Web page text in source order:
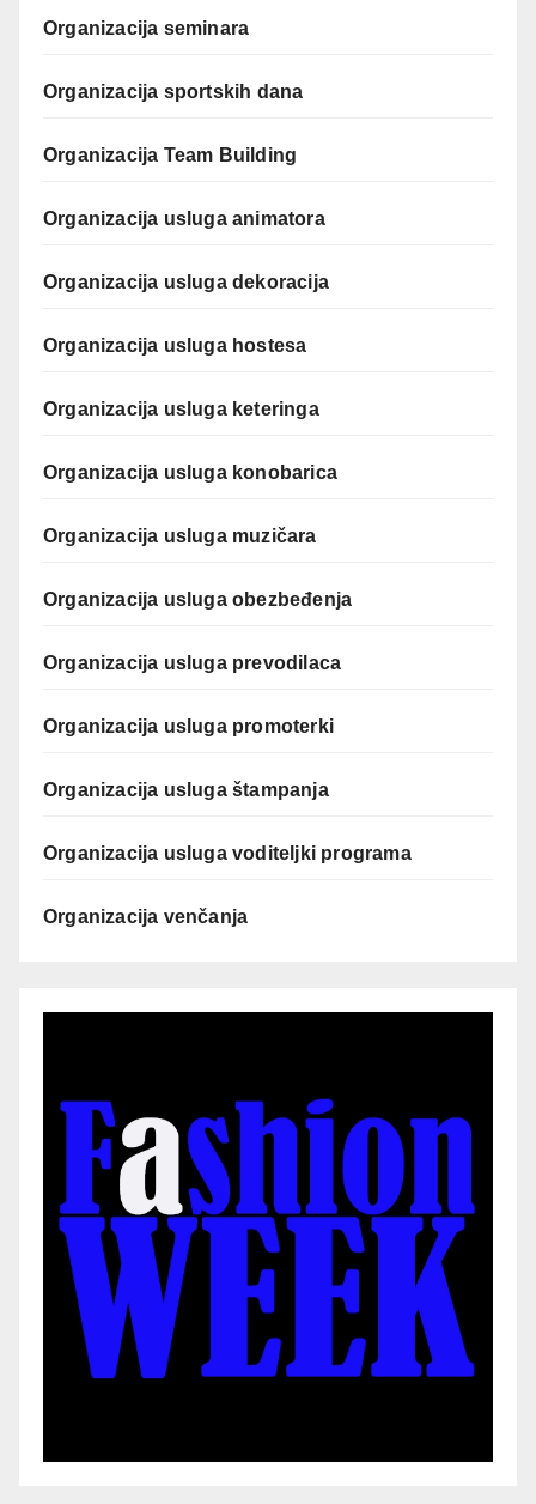
Organizacija seminara
Organizacija sportskih dana
Organizacija Team Building
Organizacija usluga animatora
Organizacija usluga dekoracija
Organizacija usluga hostesa
Organizacija usluga keteringa
Organizacija usluga konobarica
Organizacija usluga muzičara
Organizacija usluga obezbeđenja
Organizacija usluga prevodilaca
Organizacija usluga promoterki
Organizacija usluga štampanja
Organizacija usluga voditeljki programa
Organizacija venčanja